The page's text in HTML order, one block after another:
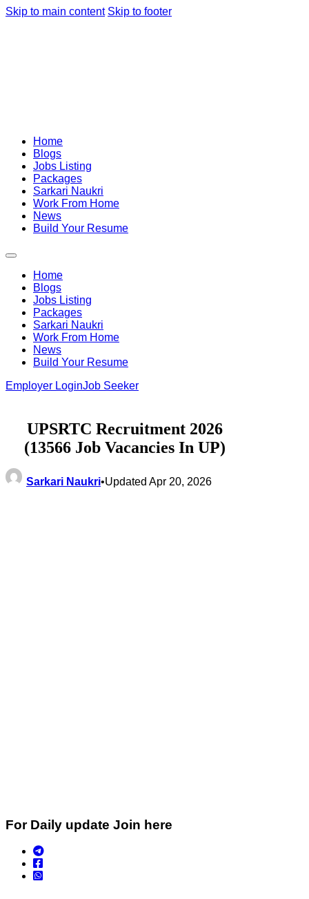
Skip to main content Skip to footer
Home
Blogs
Jobs Listing
Packages
Sarkari Naukri
Work From Home
News
Build Your Resume
Home
Blogs
Jobs Listing
Packages
Sarkari Naukri
Work From Home
News
Build Your Resume
Employer LoginJob Seeker
UPSRTC Recruitment 2026
(13566 Job Vacancies In UP)
Sarkari Naukri•Updated Apr 20, 2026
For Daily update Join here